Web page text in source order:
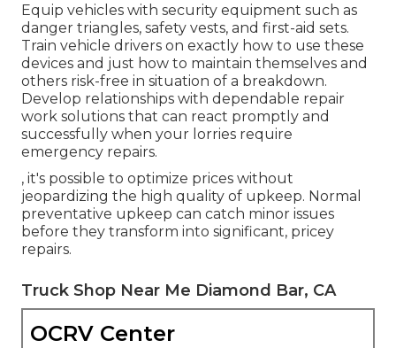
Equip vehicles with security equipment such as
danger triangles, safety vests, and first-aid sets.
Train vehicle drivers on exactly how to use these
devices and just how to maintain themselves and
others risk-free in situation of a breakdown.
Develop relationships with dependable repair
work solutions that can react promptly and
successfully when your lorries require
emergency repairs.
, it's possible to optimize prices without
jeopardizing the high quality of upkeep. Normal
preventative upkeep can catch minor issues
before they transform into significant, pricey
repairs.
Truck Shop Near Me Diamond Bar, CA
OCRV Center